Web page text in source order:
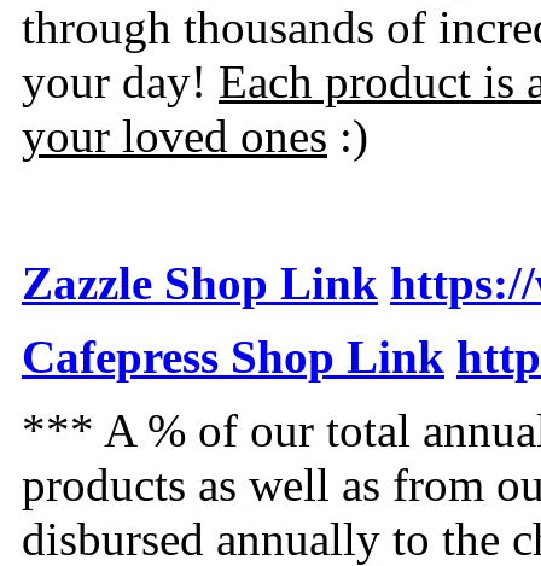
through thousands of
your day! Each product is
your loved ones :)
Zazzle Shop Link https://
Cafepress Shop Link
*** A % of our total
products as well as from
disbursed annually to the